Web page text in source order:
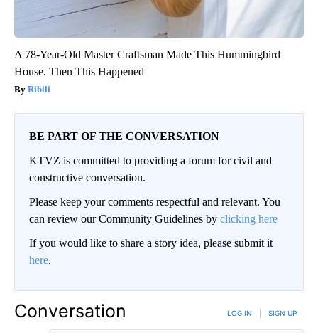
A 78-Year-Old Master Craftsman Made This Hummingbird
House. Then This Happened
Ribili
BE PART OF THE CONVERSATION
KTVZ is committed to providing a forum for civil and
constructive conversation.
Please keep your comments respectful and relevant. You
can review our Community Guidelines by clicking here
If you would like to share a story idea, please submit it
here.
Conversation LOG IN SIGN UP